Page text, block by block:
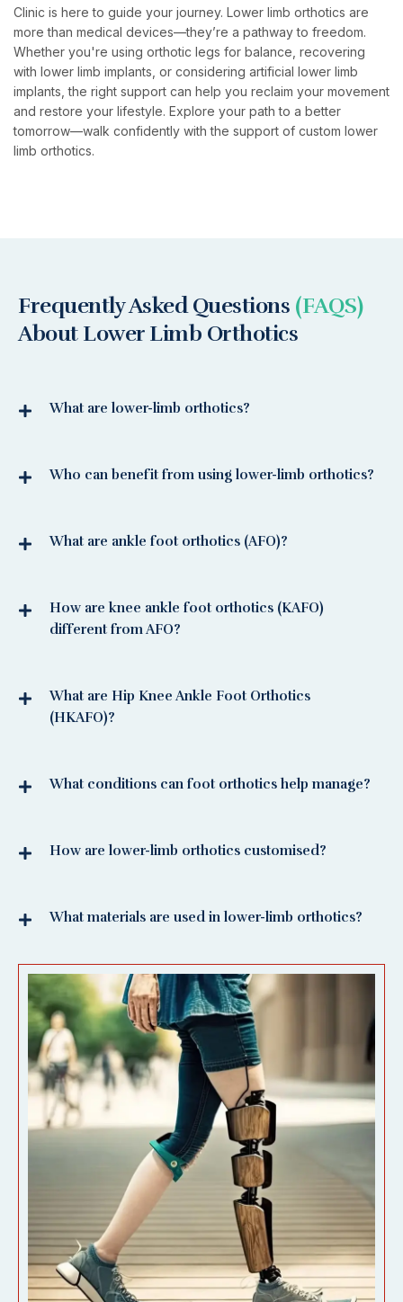
Clinic is here to guide your journey. Lower limb orthotics are
more than medical devices—they’re a pathway to freedom.
Whether you're using orthotic legs for balance, recovering
with lower limb implants, or considering artificial lower limb
implants, the right support can help you reclaim your movement
and restore your lifestyle. Explore your path to a better
tomorrow—walk confidently with the support of custom lower
limb orthotics.
Frequently Asked Questions (FAQS)
About Lower Limb Orthotics
What are lower-limb orthotics?
Who can benefit from using lower-limb orthotics?
What are ankle foot orthotics (AFO)?
How are knee ankle foot orthotics (KAFO)
different from AFO?
What are Hip Knee Ankle Foot Orthotics
(HKAFO)?
What conditions can foot orthotics help manage?
How are lower-limb orthotics customised?
What materials are used in lower-limb orthotics?